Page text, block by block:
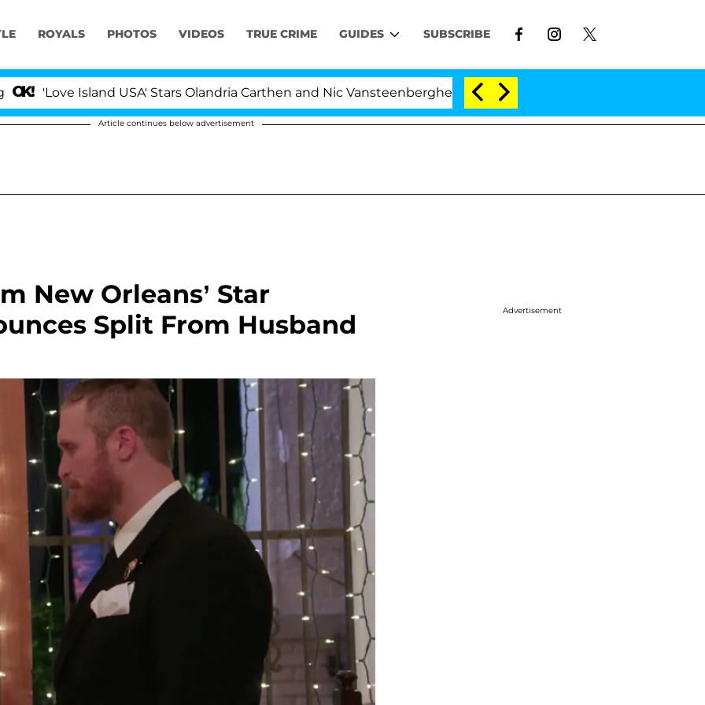
ROYALS PHOTOS VIDEOS TRUE CRIME GUIDES SUBSCRIBE
Island USA' Stars Olandria Carthen and Nic Vansteenberghe Split 1 Year After Meeting on the Reality Show
Article continues below advertisement
New Orleans’ Star
Split From Husband
Advertisement